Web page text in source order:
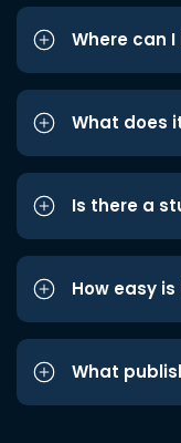
Where can
What does
Is there a
How easy
What